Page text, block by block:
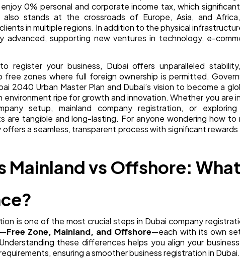
0% personal and corporate income tax, which
stands at the crossroads of Europe, Asia, and
in multiple regions. In addition to the physical
advanced, supporting new ventures in technology, e-
register your business, Dubai offers unparalleled
zones where full foreign ownership is permitted.
2040 Urban Master Plan and Dubai’s vision to become a
environment ripe for growth and innovation. Whether you are
setup, mainland company registration, or exploring
are tangible and long-lasting. For anyone wondering how to
a seamless, transparent process with significant
Mainland vs Offshore:
is one of the most crucial steps in Dubai company
Free Zone, Mainland, and Offshore—each with its own
these differences helps you align your
ensuring a smoother business registration in Dubai.